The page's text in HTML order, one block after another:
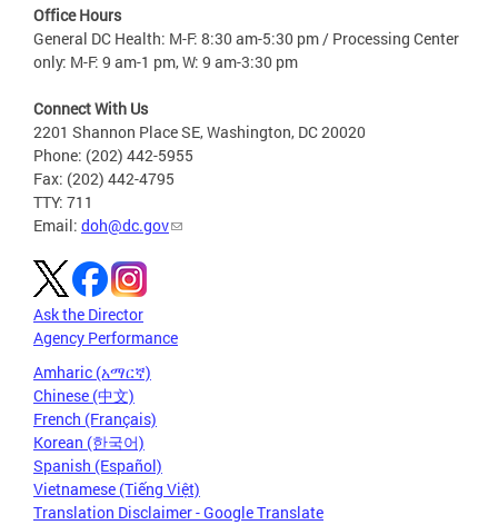
Office Hours
General DC Health: M-F: 8:30 am-5:30 pm / Processing Center
only: M-F: 9 am-1 pm, W: 9 am-3:30 pm
Connect With Us
2201 Shannon Place SE, Washington, DC 20020
Phone: (202) 442-5955
Fax: (202) 442-4795
TTY: 711
Email: doh@dc.gov
Ask the Director
Agency Performance
Amharic (አማርኛ)
Chinese (中文)
French (Français)
Korean (한국어)
Spanish (Español)
Vietnamese (Tiếng Việt)
Translation Disclaimer - Google Translate